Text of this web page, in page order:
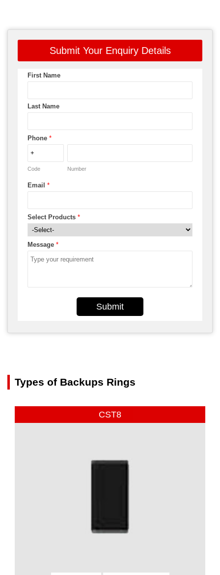
Submit Your Enquiry Details
First Name
Last Name
Phone *
Code Number
Email *
Select Products *
Message *
Submit
Types of Backups Rings
CST8